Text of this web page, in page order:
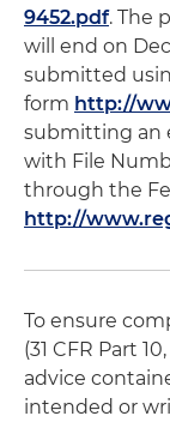
9452.pdf. The
will end on
submitted
form http://
submitting an
with File
through the
http://
To ensure
(31 CFR Part
advice
intended or